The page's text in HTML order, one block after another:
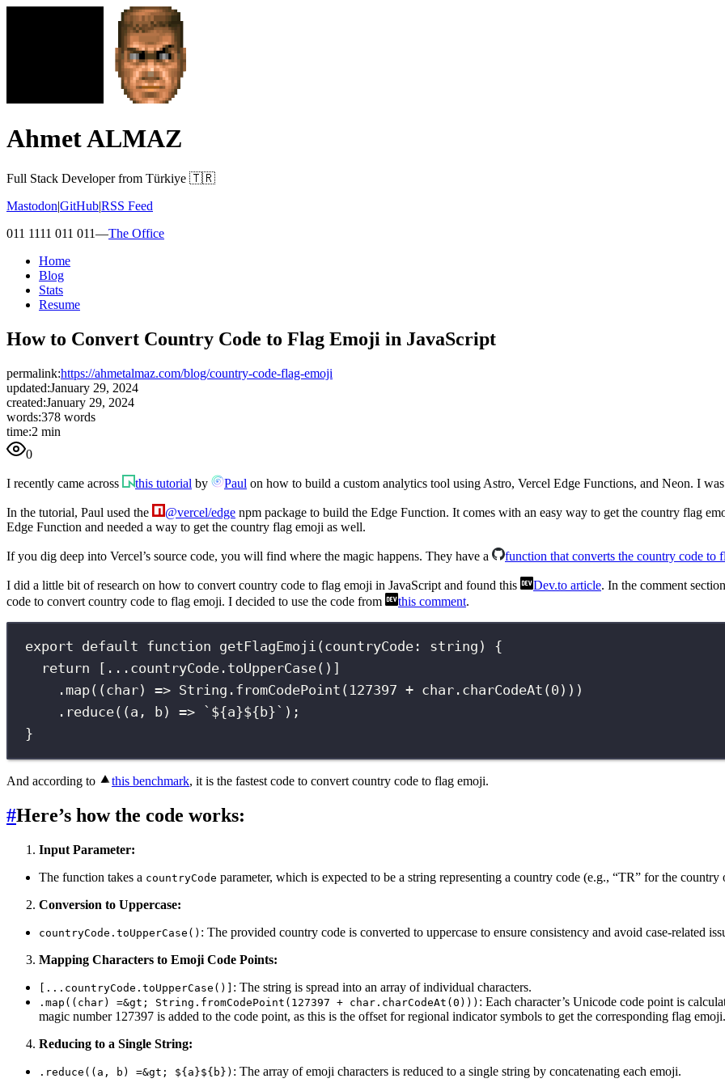
Ahmet ALMAZ
Full Stack Developer from Türkiye 🇹🇷
Mastodon|GitHub|RSS Feed
011 1111 011 011—The Office
Home
Blog
Stats
Resume
How to Convert Country Code to Flag Emoji in JavaScript
permalink:https://ahmetalmaz.com/blog/country-code-flag-emoji
updated:January 29, 2024
created:January 29, 2024
words:378 words
time:2 min
0
I recently came across this tutorial by Paul on how to build a custom analytics tool using Astro, Vercel Edge Functions, and Neon. I
In the tutorial, Paul used the @vercel/edge npm package to build the Edge Function. It comes with an easy way to get the country flag
Edge Function and needed a way to get the country flag emoji as well.
If you dig deep into Vercel’s source code, you will find where the magic happens. They have a function that converts the country code to
I did a little bit of research on how to convert country code to flag emoji in JavaScript and found this Dev.to article. In the comment
code to convert country code to flag emoji. I decided to use the code from
this comment.
export default function getFlagEmoji ( countryCode : string ) {
return [ ... countryCode. toUpperCase()]
. map(( char) => String. fromCodePoint ( 127397 + char. charCodeAt ( 0 )))
. reduce(( a , b) => ` ${a}${ b} ` );
}
And according to this benchmark, it is the fastest code to convert country code to flag emoji.
#Here’s how the code works:
Input Parameter:
The function takes a countryCode parameter, which is expected to be a string representing a country code (e.g., “TR” for the
Conversion to Uppercase:
countryCode.toUpperCase() : The provided country code is converted to uppercase to ensure consistency and avoid case-related
Mapping Characters to Emoji Code Points:
[...countryCode.toUpperCase()] : The string is spread into an array of individual characters.
.map((char) =&gt; String.fromCodePoint(127397 + char.charCodeAt(0))) : Each character’s Unicode code point is
magic number 127397 is added to the code point, as this is the offset for regional indicator symbols to get the corresponding flag emoji.
Reducing to a Single String:
.reduce((a, b) =&gt; ${a}${b}) : The array of emoji characters is reduced to a single string by concatenating each emoji.